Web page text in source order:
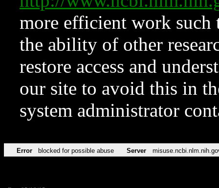
more efficient work such
the ability of other
restore access and
our site to avoid this in
system administrator
Error blocked for possible abuse Server